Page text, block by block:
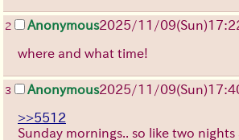
2 Anonymous2025/11/09(Sun)
where and what time!
3 Anonymous2025/11/09(Sun)
>>5512
Sunday mornings.. so like two nights